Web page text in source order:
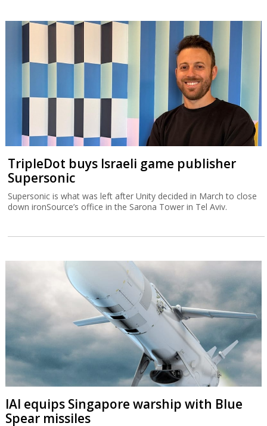
TripleDot buys Israeli game publisher
Supersonic
Supersonic is what was left after Unity decided in March to close
down ironSource’s office in the Sarona Tower in Tel Aviv.
IAI equips Singapore warship with Blue
Spear missiles